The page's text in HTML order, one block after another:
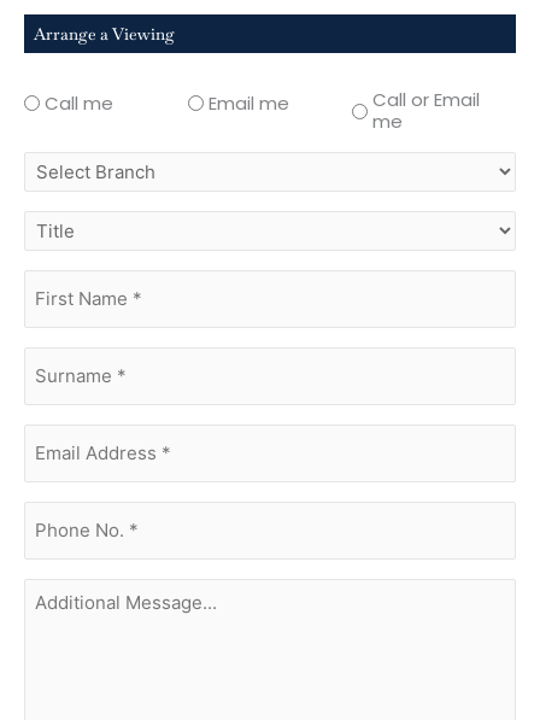
Arrange a Viewing
Call me Email me
Call or Email
me
select
branch
title
name (Required)
Address(Required)
no.
(Required)
Additional
Message...